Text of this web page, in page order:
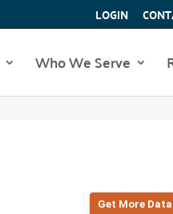
LOGIN
Who We Serve
Get More